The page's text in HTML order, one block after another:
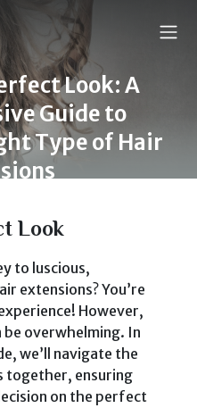
Look: A
Guide to
Type of Hair
Look
to luscious,
extensions? You’re
However,
overwhelming. In
we’ll navigate the
together, ensuring
on the perfect